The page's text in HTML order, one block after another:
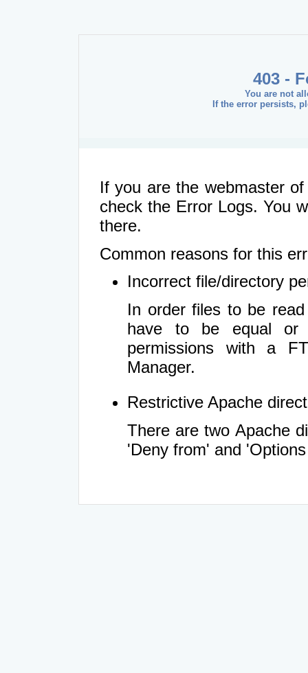
403 -
You are not
If the error persists,
If you are the webmaster
check the Error Logs. You
there.
Common reasons for this
Incorrect file/directory
In order files to be
have to be equal or
permissions with a
Manager.
Restrictive Apache
There are two Apache
'Deny from' and